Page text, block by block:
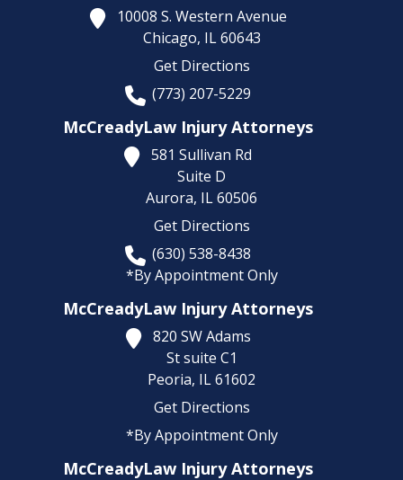
10008 S. Western Avenue
Chicago, IL 60643
Get Directions
(773) 207-5229
McCreadyLaw Injury Attorneys
581 Sullivan Rd
Suite D
Aurora, IL60506
Get Directions
(630) 538-8438
*By Appointment Only
McCreadyLaw Injury Attorneys
820 SW Adams
St suite C1
Peoria, IL61602
Get Directions
*By Appointment Only
McCreadyLaw Injury Attorneys